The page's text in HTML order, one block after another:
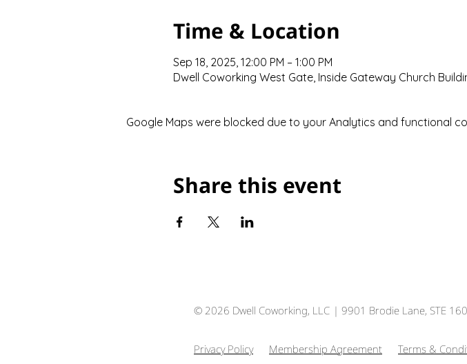
Time & Location
Sep 18, 2025, 12:00 PM – 1:00 PM
Dwell Coworking West Gate, Inside Gateway Church
Google Maps were blocked due to your Analytics and functional
Share this event
© 2026 Dwell Coworking, LLC | 9901 Brodie Lane, STE
Privacy Policy Membership Agreement Terms &